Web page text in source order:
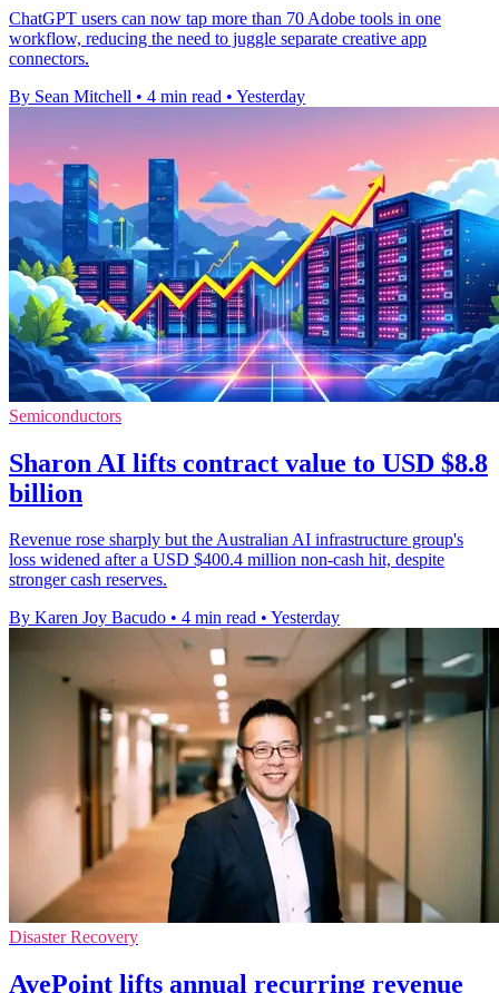
ChatGPT users can now tap more than 70 Adobe tools in one
workflow, reducing the need to juggle separate creative app
connectors.
By Sean Mitchell • 4 min read • Yesterday
Semiconductors
Sharon AI lifts contract value to USD $8.8
billion
Revenue rose sharply but the Australian AI infrastructure group's
loss widened after a USD $400.4 million non-cash hit, despite
stronger cash reserves.
By Karen Joy Bacudo • 4 min read • Yesterday
Disaster Recovery
AvePoint lifts annual recurring revenue